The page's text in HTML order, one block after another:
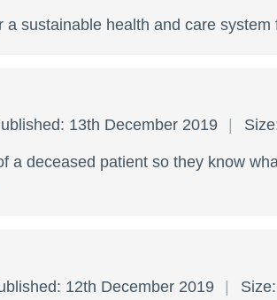
sustainable health and care system
13th December 2019
a deceased patient so they know
12th December 2019